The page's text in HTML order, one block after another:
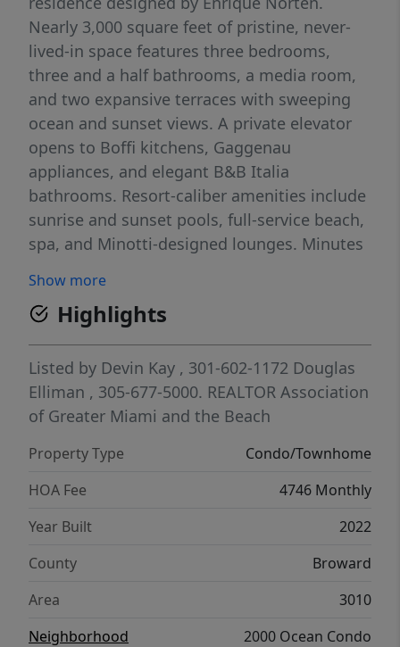
Nearly 3,000 square feet of pristine, never-
lived-in space features three bedrooms,
three and a half bathrooms, a media room,
and two expansive terraces with sweeping
ocean and sunset views. A private elevator
opens to Boffi kitchens, Gaggenau
appliances, and elegant B&B Italia
bathrooms. Resort-caliber amenities include
sunrise and sunset pools, full-service beach,
spa, and Minotti-designed lounges. Minutes
Harbour Shops— this is brand new luxury at
truly remarkable value.
Show more
Highlights
Listed by Devin Kay , 301-602-1172 Douglas
Elliman , 305-677-5000. REALTOR Association
of Greater Miami and the Beach
Property Type
Condo/Townhome
HOA Fee
4746 Monthly
Year Built
2022
County
Broward
Area
3010
Neighborhood
2000 Ocean Condo